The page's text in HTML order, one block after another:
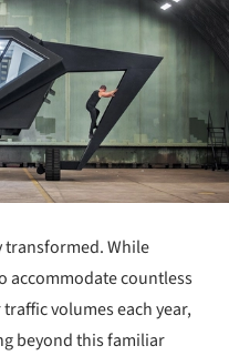
transformed. While
accommodate countless
volumes each year,
beyond this familiar